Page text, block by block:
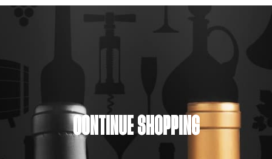
CONTINUE SHOPPING